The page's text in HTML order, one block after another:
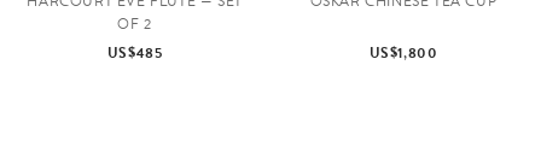
OF 2
US$485
US$1,800